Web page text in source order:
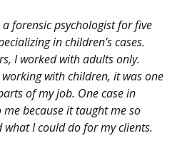
a forensic psychologist for five
in children’s cases.
I worked with adults only.
with children, it was one
of my job. One case in
because it taught me so
I could do for my clients.